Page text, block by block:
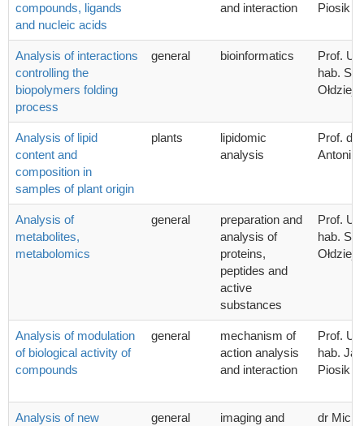
compounds, ligands
and nucleic acids
and interaction
Piosik
Analysis of interactions
controlling the
biopolymers folding
process
general bioinformatics
Prof.
hab.
Ołdziej
Analysis of lipid
content and
composition in
samples of plant origin
plants
lipidomic
analysis
Prof. dr.
Antoni
Analysis of
metabolites,
metabolomics
general
preparation and
analysis of
proteins,
peptides and
active
substances
Prof.
hab.
Ołdziej
Analysis of modulation
of biological activity of
compounds
general
mechanism of
action analysis
and interaction
Prof.
hab.
Piosik
Analysis of new
general
imaging and
dr